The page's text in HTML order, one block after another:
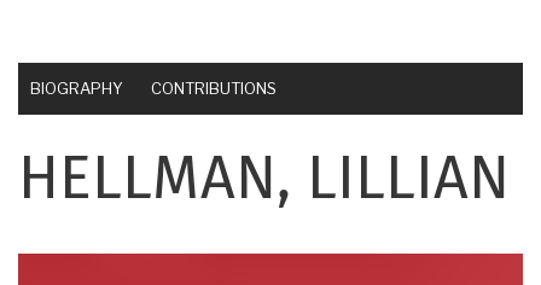
BIOGRAPHY CONTRIBUTIONS
HELLMAN, LILLIAN